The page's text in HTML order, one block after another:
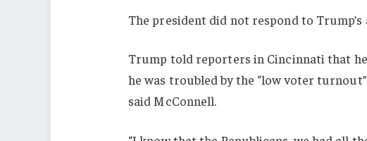
The president did not respond to Trump’s
Trump told reporters in Cincinnati that
he was troubled by the “low voter
said McConnell.